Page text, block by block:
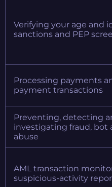
Verifying your age and
sanctions and PEP
Processing payments
payment transactions
Preventing, detecting
investigating fraud, bot
abuse
AML transaction
suspicious-activity